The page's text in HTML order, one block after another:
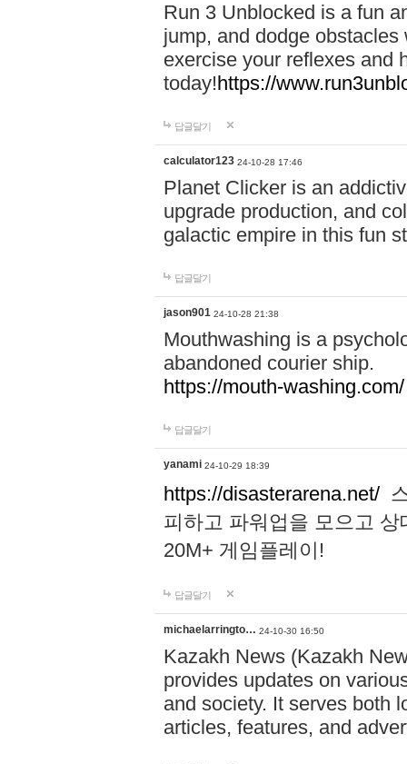
Run 3 Unblocked is a fun
jump, and dodge
exercise your reflexes and
today!https://
답글달기
calculator123 24-10-28 17:46
Planet Clicker is an
upgrade production, and
galactic empire in this fun
답글달기
jason901 24-10-28 21:38
Mouthwashing is a
abandoned courier ship.
https://mouth-washing.com/
답글달기
yanami 24-10-29 18:39
https://disasterarena.net/
피하고 파워업을 모으고
20M+ 게임플레이!
답글달기
michaelarringto… 24-10-30 16:50
Kazakh News (Kazakh
provides updates on
and society. It serves both
articles, features, and